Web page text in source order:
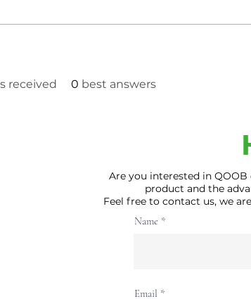
received 0 best answers
Are you interested in
product and the
Feel free to contact us, we
Name
Email